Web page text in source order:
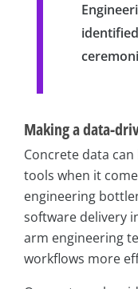
Making a data-
Concrete data
tools when it
engineering
software delivery
arm engineering
workflows more